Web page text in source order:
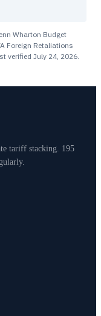
Wharton Budget
Foreign Retaliations
verified July 24, 2026
tariff stacking. 195